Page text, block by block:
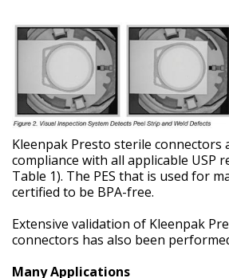
Kleenpak Presto sterile connectors
compliance with all applicable USP
Table 1). The PES that is used for
certified to be BPA-free.
Extensive validation of Kleenpak
connectors has also been
Many Applications